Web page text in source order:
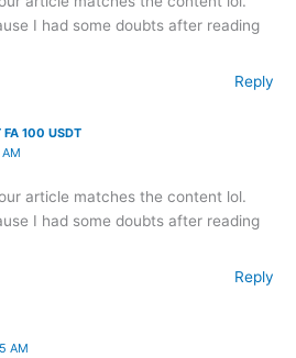
I had some doubts after reading
Reply
FA 100 USDT
article matches the content lol.
I had some doubts after reading
Reply
AM